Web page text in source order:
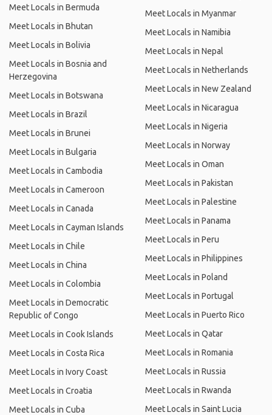
Meet Locals in Bermuda
Meet Locals in Bhutan
Meet Locals in Bolivia
Meet Locals in Bosnia and
Herzegovina
Meet Locals in Botswana
Meet Locals in Brazil
Meet Locals in Brunei
Meet Locals in Bulgaria
Meet Locals in Cambodia
Meet Locals in Cameroon
Meet Locals in Canada
Meet Locals in Cayman Islands
Meet Locals in Chile
Meet Locals in China
Meet Locals in Colombia
Meet Locals in Democratic
Republic of Congo
Meet Locals in Cook Islands
Meet Locals in Costa Rica
Meet Locals in Ivory Coast
Meet Locals in Croatia
Meet Locals in Cuba
Meet Locals in Myanmar
Meet Locals in Namibia
Meet Locals in Nepal
Meet Locals in Netherlands
Meet Locals in New Zealand
Meet Locals in Nicaragua
Meet Locals in Nigeria
Meet Locals in Norway
Meet Locals in Oman
Meet Locals in Pakistan
Meet Locals in Palestine
Meet Locals in Panama
Meet Locals in Peru
Meet Locals in Philippines
Meet Locals in Poland
Meet Locals in Portugal
Meet Locals in Puerto Rico
Meet Locals in Qatar
Meet Locals in Romania
Meet Locals in Russia
Meet Locals in Rwanda
Meet Locals in Saint Lucia